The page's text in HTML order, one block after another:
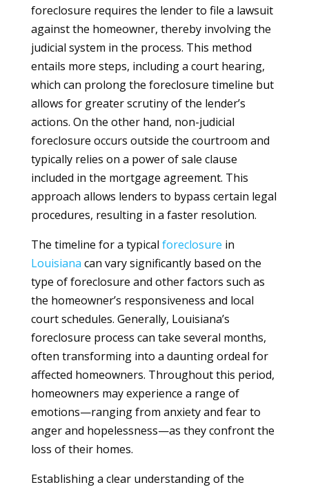
foreclosure requires the lender to file a lawsuit
against the homeowner, thereby involving the
judicial system in the process. This method
entails more steps, including a court hearing,
which can prolong the foreclosure timeline but
allows for greater scrutiny of the lender’s
actions. On the other hand, non-judicial
foreclosure occurs outside the courtroom and
typically relies on a power of sale clause
included in the mortgage agreement. This
approach allows lenders to bypass certain legal
procedures, resulting in a faster resolution.
The timeline for a typical foreclosure in
Louisiana can vary significantly based on the
type of foreclosure and other factors such as
the homeowner’s responsiveness and local
court schedules. Generally, Louisiana’s
foreclosure process can take several months,
often transforming into a daunting ordeal for
affected homeowners. Throughout this period,
homeowners may experience a range of
emotions—ranging from anxiety and fear to
anger and hopelessness—as they confront the
loss of their homes.
Establishing a clear understanding of the